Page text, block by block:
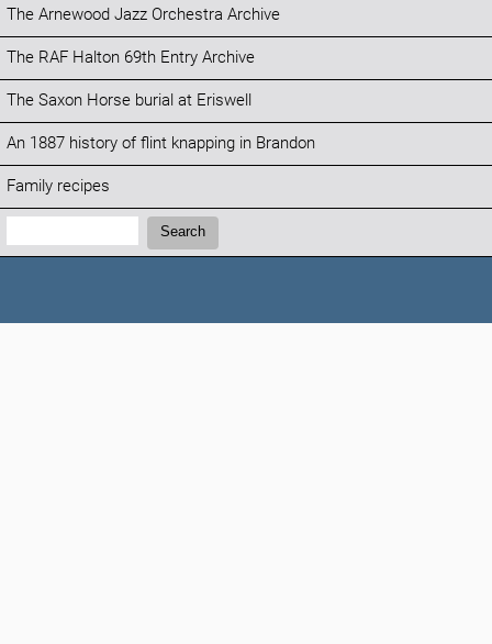
The Arnewood Jazz Orchestra Archive
The RAF Halton 69th Entry Archive
The Saxon Horse burial at Eriswell
An 1887 history of flint knapping in Brandon
Family recipes
Search